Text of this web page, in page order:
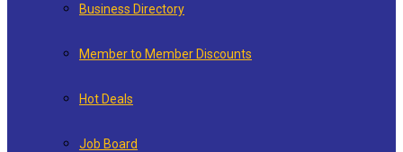
Business Directory
Member to Member Discounts
Hot Deals
Job Board